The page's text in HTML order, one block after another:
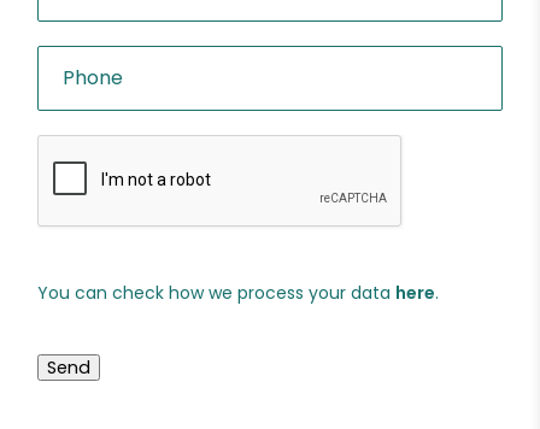
You can check how we process your data here.
Send